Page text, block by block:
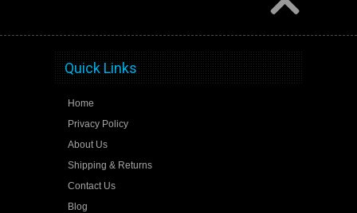
Quick Links
Home
Privacy Policy
About Us
Shipping & Returns
Contact Us
Blog